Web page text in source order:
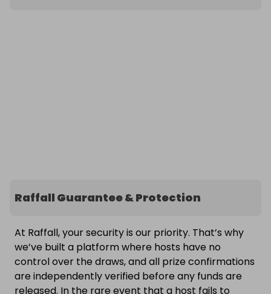
Raffall Guarantee & Protection
At Raffall, your security is our priority. That’s why
we’ve built a platform where hosts have no
control over the draws, and all prize confirmations
are independently verified before any funds are
released. In the rare event that a host fails to